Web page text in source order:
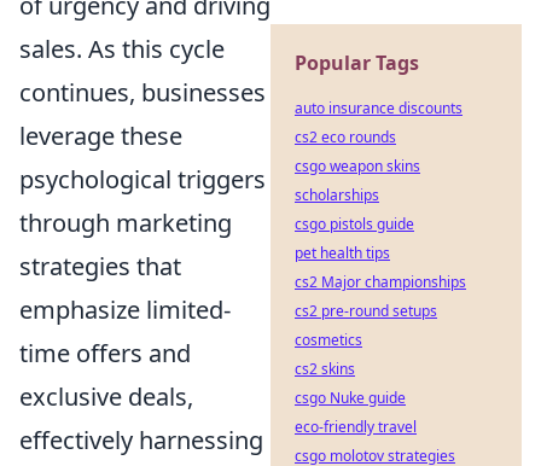
sales. As this cycle
continues, businesses
leverage these
psychological triggers
through marketing
strategies that
emphasize limited-
time offers and
exclusive deals,
effectively harnessing
Popular Tags
auto insurance discounts
cs2 eco rounds
csgo weapon skins
scholarships
csgo pistols guide
pet health tips
cs2 Major championships
cs2 pre-round setups
cosmetics
cs2 skins
csgo Nuke guide
eco-friendly travel
csgo molotov strategies